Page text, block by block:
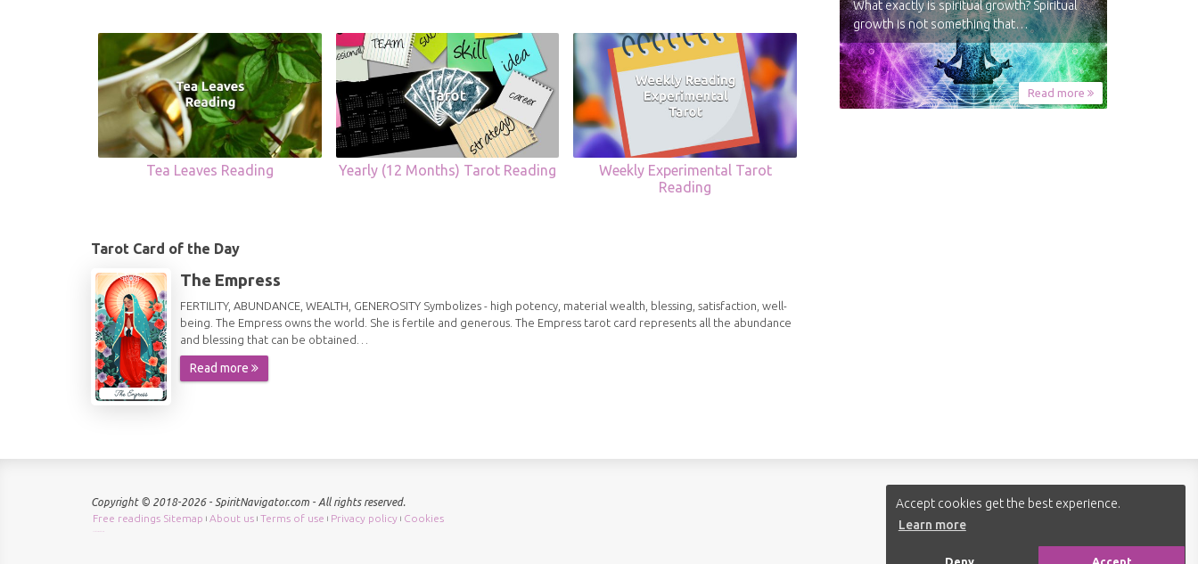
Accept cookies get the best experience.
Learn more
Deny Accept
Tea Leaves Reading Yearly (12 Months) Tarot Reading
Weekly Experimental Tarot
Reading
Tarot Card of the Day
The Empress
FERTILITY, ABUNDANCE, WEALTH, GENEROSITY Symbolizes - high potency, material wealth, blessing, satisfaction, well-
being. The Empress owns the world. She is fertile and generous. The Empress tarot card represents all the abundance
and blessing that can be obtained…
Read more
What exactly is spiritual growth? Spiritual
growth is not something that…
Read more
Follow us:
Copyright © 2018-2026 - SpiritNavigator.com - All rights reserved.
Free readings Sitemap | About us | Terms of use | Privacy policy | Cookies